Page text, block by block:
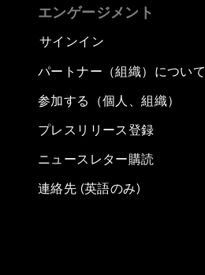
エンゲージメント
サインイン
パートナー（組織）について
参加する（個人、組織）
プレスリリース登録
ニュースレター購読
連絡先 (英語のみ)